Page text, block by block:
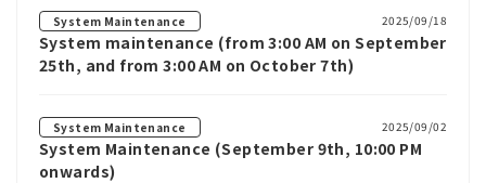
System Maintenance 2025/09/18
System maintenance (from 3:00 AM on September
25th, and from 3:00 AM on October 7th)
System Maintenance 2025/09/02
System Maintenance (September 9th, 10:00 PM
onwards)